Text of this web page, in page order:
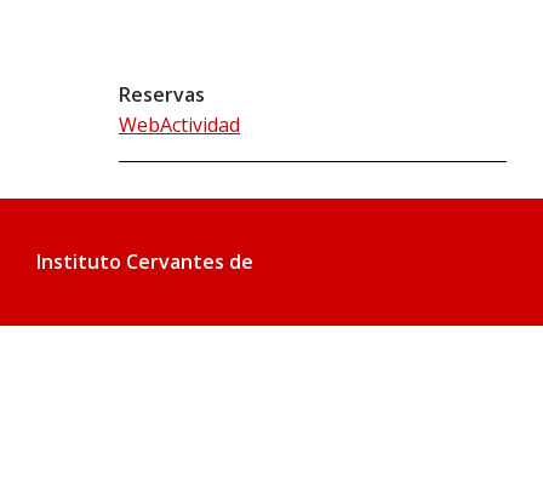
Reservas
WebActividad
Instituto Cervantes de